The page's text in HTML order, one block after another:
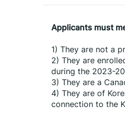
Applicants must
1) They are not a
2) They are
during the 2023-
3) They are a
4) They are of
connection to the